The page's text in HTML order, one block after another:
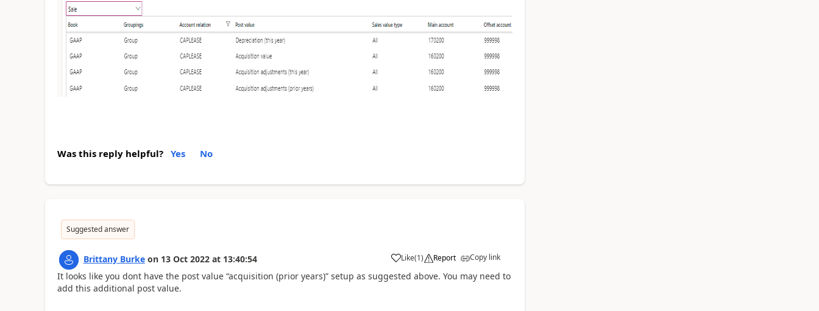
Was this reply helpful? Yes No
Suggested answer
Brittany Burke on 13 Oct 2022 at 13:40:54 Like(1) Report Copy link
It looks like you dont have the post value “acquisition (prior years)” setup as suggested above. You may need to
add this additional post value.